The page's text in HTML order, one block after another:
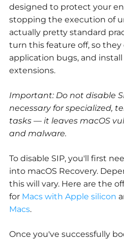
designed to protect your
stopping the execution of
actually pretty standard
turn this feature off, so they
application bugs, and
extensions.
Important: Do not disable
necessary for specialized,
tasks — it leaves macOS
and malware.
To disable SIP, you'll first
into macOS Recovery.
this will vary. Here are the
for Macs with Apple silicon
Macs.
Once you've successfully